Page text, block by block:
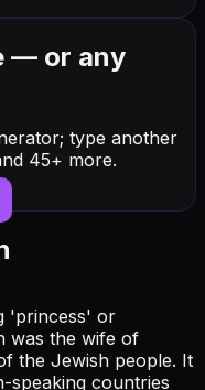
— or any
type another
45+ more.
'princess' or
was the wife of
the Jewish people. It
speaking countries